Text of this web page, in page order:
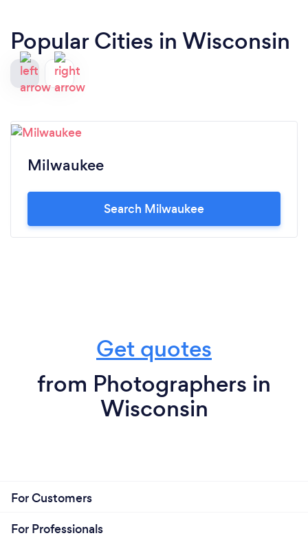
Popular Cities in Wisconsin
Milwaukee
Search Milwaukee
Get quotes
from Photographers in
Wisconsin
For Customers
For Professionals